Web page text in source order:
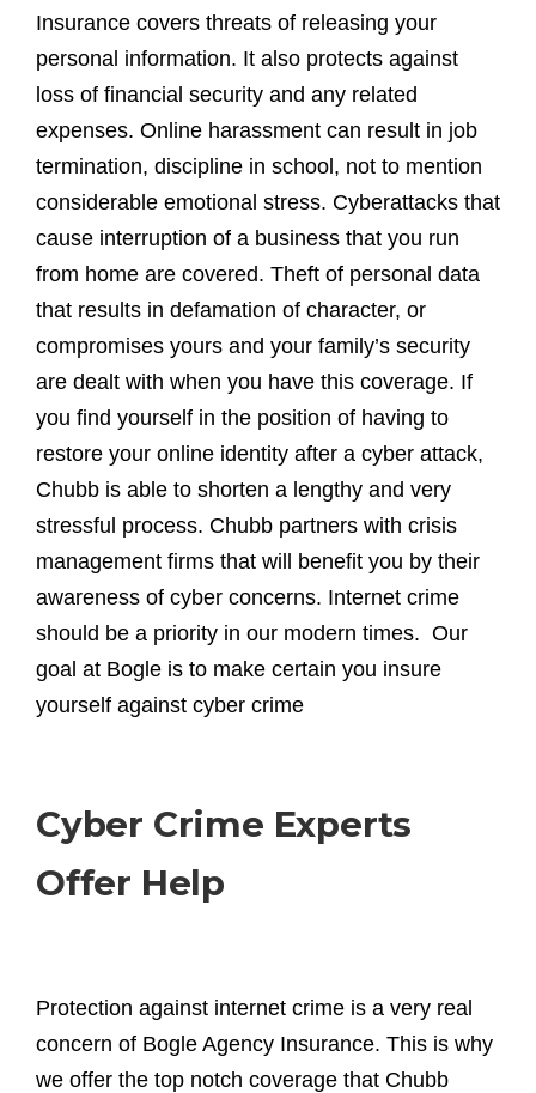
Insurance covers threats of releasing your
personal information. It also protects against
loss of financial security and any related
expenses. Online harassment can result in job
termination, discipline in school, not to mention
considerable emotional stress. Cyberattacks that
cause interruption of a business that you run
from home are covered. Theft of personal data
that results in defamation of character, or
compromises yours and your family’s security
are dealt with when you have this coverage. If
you find yourself in the position of having to
restore your online identity after a cyber attack,
Chubb is able to shorten a lengthy and very
stressful process. Chubb partners with crisis
management firms that will benefit you by their
awareness of cyber concerns. Internet crime
should be a priority in our modern times. Our
goal at Bogle is to make certain you insure
yourself against cyber crime
Cyber Crime Experts
Offer Help
Protection against internet crime is a very real
concern of Bogle Agency Insurance. This is why
we offer the top notch coverage that Chubb